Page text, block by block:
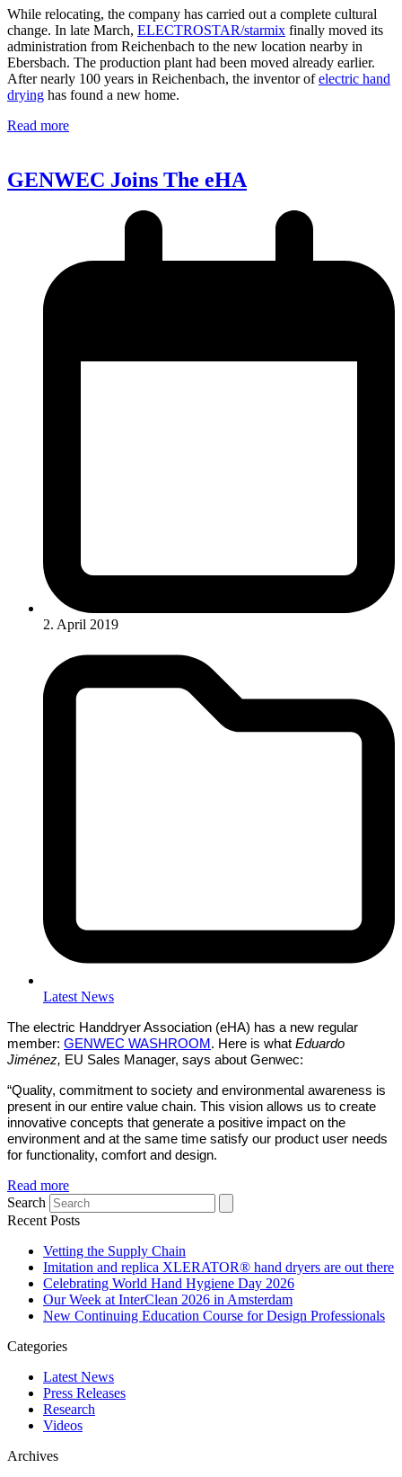
While relocating, the company has carried out a complete cultural
change. In late March, ELECTROSTAR/starmix finally moved its
administration from Reichenbach to the new location nearby in
Ebersbach. The production plant had been moved already earlier.
After nearly 100 years in Reichenbach, the inventor ofelectric hand
drying has found a new home.
Read more
GENWEC Joins The eHA
2. April 2019
Latest News
The electric Handdryer Association (eHA) has a new regular
member: GENWEC WASHROOM. Here is what Eduardo
Jiménez, EU Sales Manager, says about Genwec:
“Quality, commitment to society and environmental awareness is
present in our entire value chain. This vision allows us to create
innovative concepts that generate a positive impact on the
environment and at the same time satisfy our product user needs
for functionality, comfort and design.
Read more
Search
Recent Posts
Vetting the Supply Chain
Imitation and replica XLERATOR® hand dryers are out there
Celebrating World Hand Hygiene Day 2026
Our Week at InterClean 2026 in Amsterdam
New Continuing Education Course for Design Professionals
Categories
Latest News
Press Releases
Research
Videos
Archives